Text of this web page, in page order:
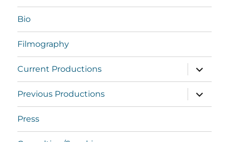
Bio
Filmography
Current Productions
expand
child
menu
Previous Productions
expand
child
menu
Press